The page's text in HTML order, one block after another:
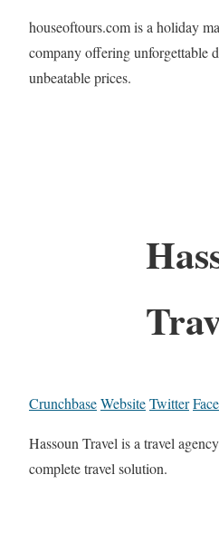
houseoftours.com is a holiday
company offering unforgettable
unbeatable prices.
CrunchbaseWebsiteTwitter
Hassoun Travel is a travel
complete travel solution.